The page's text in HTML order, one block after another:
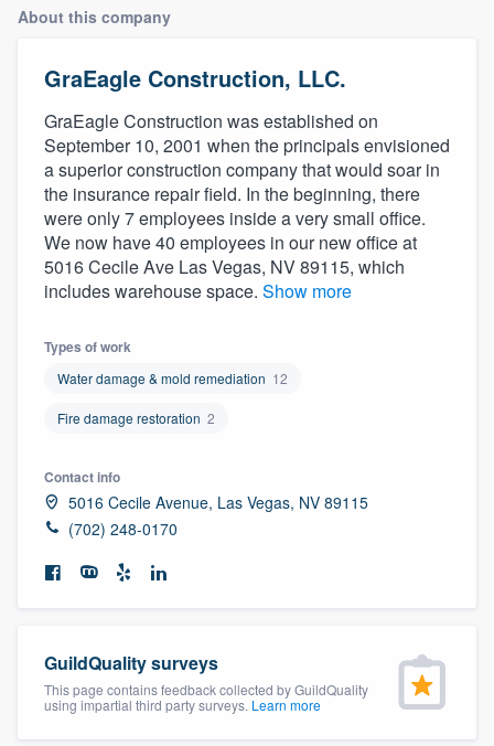
About this company
GraEagle Construction, LLC.
GraEagle Construction was established on
September 10, 2001 when the principals envisioned
a superior construction company that would soar in
the insurance repair field. In the beginning, there
were only 7 employees inside a very small office.
We now have 40 employees in our new office at
5016 Cecile Ave Las Vegas, NV 89115, which
includes warehouse space. Show more
Types of work
Water damage & mold remediation 12
Fire damage restoration 2
Contact info
5016 Cecile Avenue, Las Vegas, NV 89115
(702) 248-0170
GuildQuality surveys
This page contains feedback collected by GuildQuality
using impartial third party surveys. Learn more
Welcome to our
community of quality
Get started
Fill out this form, or call us at(888) 355-
you a demo, and get you started.